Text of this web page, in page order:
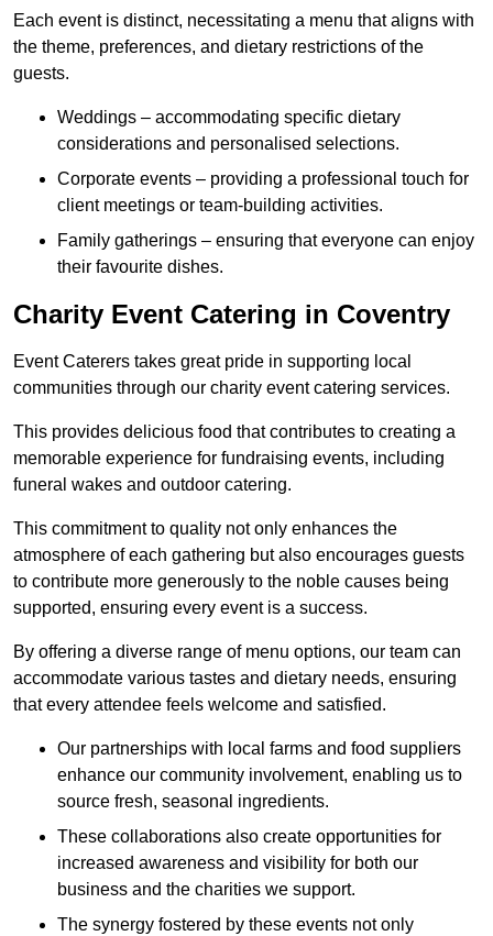
Each event is distinct, necessitating a menu that aligns with
the theme, preferences, and dietary restrictions of the
guests.
Weddings – accommodating specific dietary
considerations and personalised selections.
Corporate events – providing a professional touch for
client meetings or team-building activities.
Family gatherings – ensuring that everyone can enjoy
their favourite dishes.
Charity Event Catering in Coventry
Event Caterers takes great pride in supporting local
communities through our charity event catering services.
This provides delicious food that contributes to creating a
memorable experience for fundraising events, including
funeral wakes and outdoor catering.
This commitment to quality not only enhances the
atmosphere of each gathering but also encourages guests
to contribute more generously to the noble causes being
supported, ensuring every event is a success.
By offering a diverse range of menu options, our team can
accommodate various tastes and dietary needs, ensuring
that every attendee feels welcome and satisfied.
Our partnerships with local farms and food suppliers
enhance our community involvement, enabling us to
source fresh, seasonal ingredients.
These collaborations also create opportunities for
increased awareness and visibility for both our
business and the charities we support.
The synergy fostered by these events not only